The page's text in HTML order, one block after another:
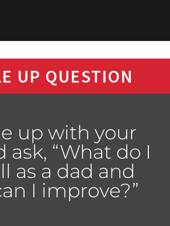
UP QUESTION
up with your
ask, “What do I
as a dad and
I improve?”